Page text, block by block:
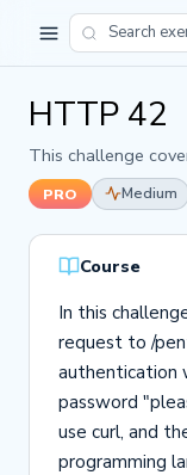
HTTP 42
This challenge
PRO Medium
Course
In this
request to /
authentication
password
use curl, and
programming